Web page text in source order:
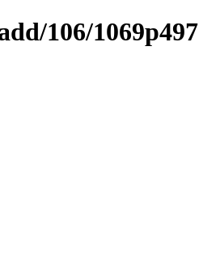
106/1069p497